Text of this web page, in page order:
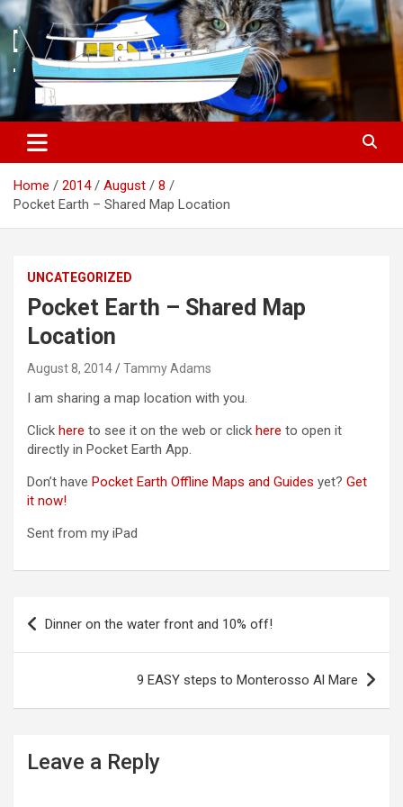
S
k
i
o
c
n
Home 2014 August
8
Pocket Earth – Shared Map Location
UNCATEGORIZED
Pocket Earth – Shared Map
Location
August 8, 2014 Tammy Adams
I am sharing a map location with you.
Click here to see it on the web or click here to open it
directly in Pocket Earth App.
Don’t have Pocket Earth Offline Maps and Guides yet? Get
it now!
Sent from my iPad
Dinner on the water front and 10% off!
9 EASY steps to Monterosso Al Mare
Leave a Reply